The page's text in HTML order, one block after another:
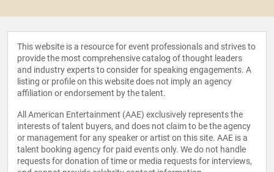
This website is a resource for event professionals and strives to
provide the most comprehensive catalog of thought leaders
and industry experts to consider for speaking engagements. A
listing or profile on this website does not imply an agency
affiliation or endorsement by the talent.
All American Entertainment (AAE) exclusively represents the
interests of talent buyers, and does not claim to be the agency
or management for any speaker or artist on this site. AAE is a
talent booking agency for paid events only. We do not handle
requests for donation of time or media requests for interviews,